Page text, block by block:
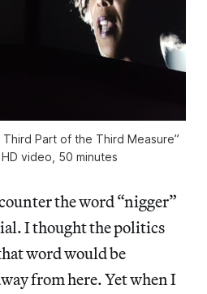
Part of the Third Measure”
video, 50 minutes
the word “nigger”
I thought the politics
word would be
from here. Yet when I